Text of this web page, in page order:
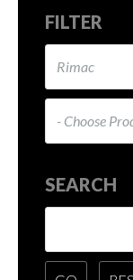
FILTER
SEARCH